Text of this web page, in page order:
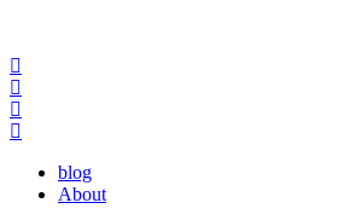
blog
About